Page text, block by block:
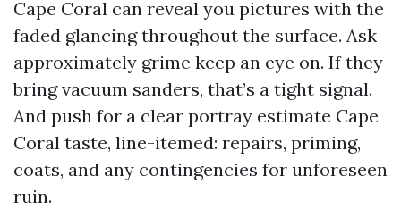
Cape Coral can reveal you pictures with the
faded glancing throughout the surface. Ask
approximately grime keep an eye on. If they
bring vacuum sanders, that’s a tight signal.
And push for a clear portray estimate Cape
Coral taste, line-itemed: repairs, priming,
coats, and any contingencies for unforeseen
ruin.